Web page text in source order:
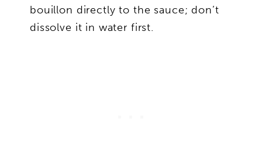
bouillon directly to the sauce; don’t
dissolve it in water first.